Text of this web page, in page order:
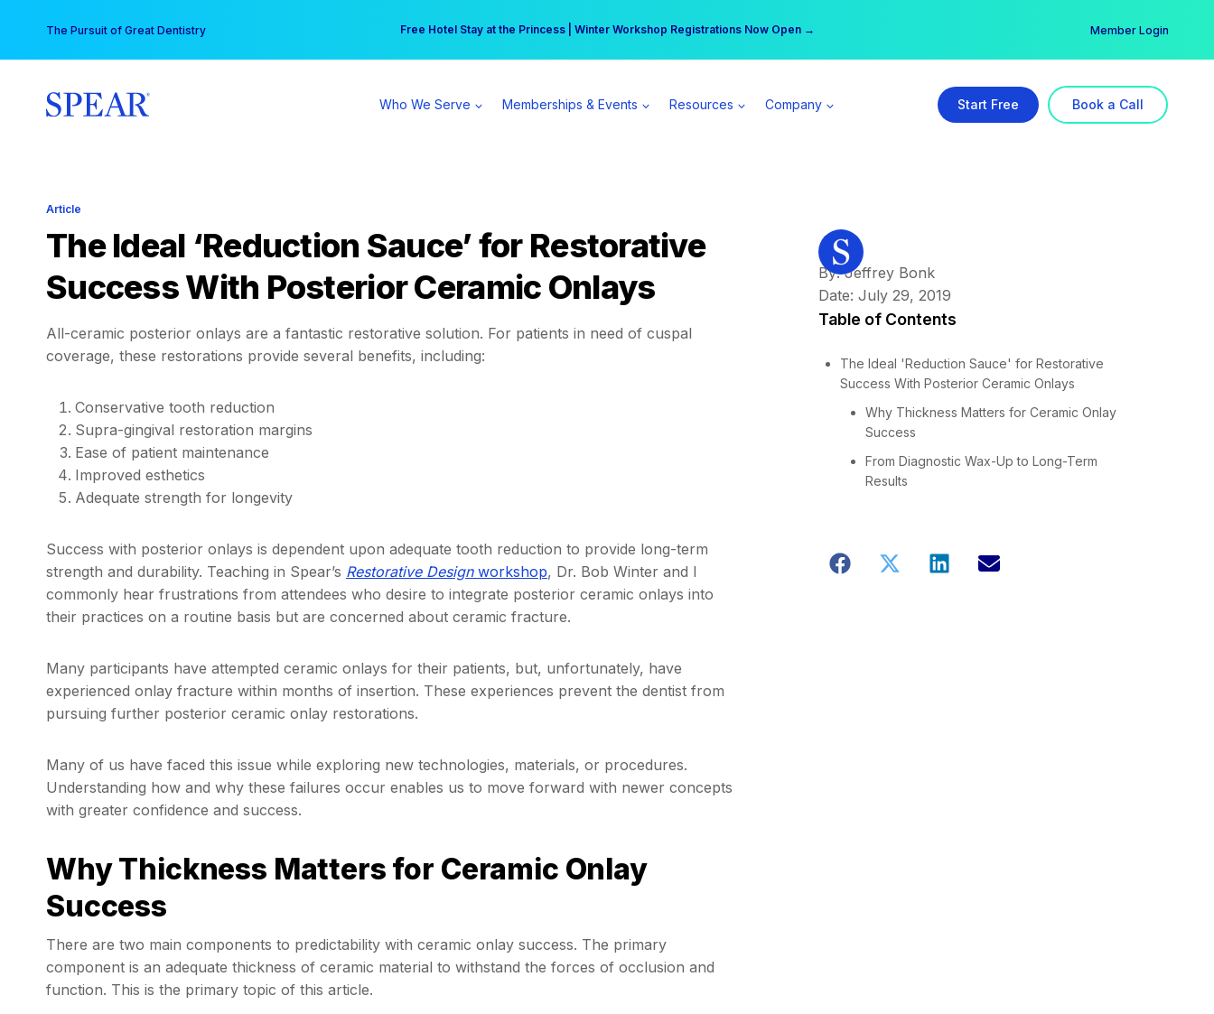
content
The Pursuit of Great Dentistry Free Hotel Stay at the Princess | Winter Workshop Registrations Now Open →
Your practice can earn $555 more per day | Become a Spear All Access Member → Member Login
Who We Serve Memberships & Events Resources Company Start Free Book a Call
Article
The Ideal ‘Reduction Sauce’ for Restorative
Success With Posterior Ceramic Onlays
All-ceramic posterior onlays are a fantastic restorative solution. For patients in need of cuspal
coverage, these restorations provide several benefits, including:
Conservative tooth reduction
Supra-gingival restoration margins
Ease of patient maintenance
Improved esthetics
Adequate strength for longevity
Success with posterior onlays is dependent upon adequate tooth reduction to provide long-term
strength and durability. Teaching in Spear’s Restorative Design workshop, Dr. Bob Winter and I
commonly hear frustrations from attendees who desire to integrate posterior ceramic onlays into
their practices on a routine basis but are concerned about ceramic fracture.
Many participants have attempted ceramic onlays for their patients, but, unfortunately, have
experienced onlay fracture within months of insertion. These experiences prevent the dentist from
pursuing further posterior ceramic onlay restorations.
Many of us have faced this issue while exploring new technologies, materials, or procedures.
Understanding how and why these failures occur enables us to move forward with newer concepts
with greater confidence and success.
Why Thickness Matters for Ceramic Onlay
Success
There are two main components to predictability with ceramic onlay success. The primary
component is an adequate thickness of ceramic material to withstand the forces of occlusion and
function. This is the primary topic of this article.
By: Jeffrey Bonk
Date: July 29, 2019
Table of Contents
The Ideal 'Reduction Sauce' for Restorative
Success With Posterior Ceramic Onlays
Why Thickness Matters for Ceramic Onlay
Success
From Diagnostic Wax-Up to Long-Term
Results